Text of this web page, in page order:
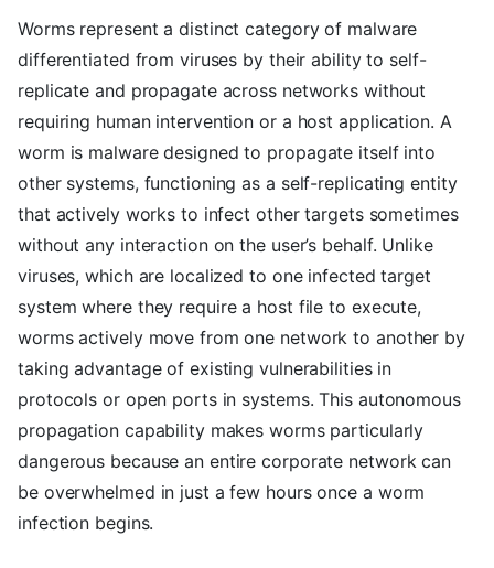
Worms represent a distinct category of malware
differentiated from viruses by their ability to self-
replicate and propagate across networks without
requiring human intervention or a host application. A
worm is malware designed to propagate itself into
other systems, functioning as a self-replicating entity
that actively works to infect other targets sometimes
without any interaction on the user’s behalf. Unlike
viruses, which are localized to one infected target
system where they require a host file to execute,
worms actively move from one network to another by
taking advantage of existing vulnerabilities in
protocols or open ports in systems. This autonomous
propagation capability makes worms particularly
dangerous because an entire corporate network can
be overwhelmed in just a few hours once a worm
infection begins.